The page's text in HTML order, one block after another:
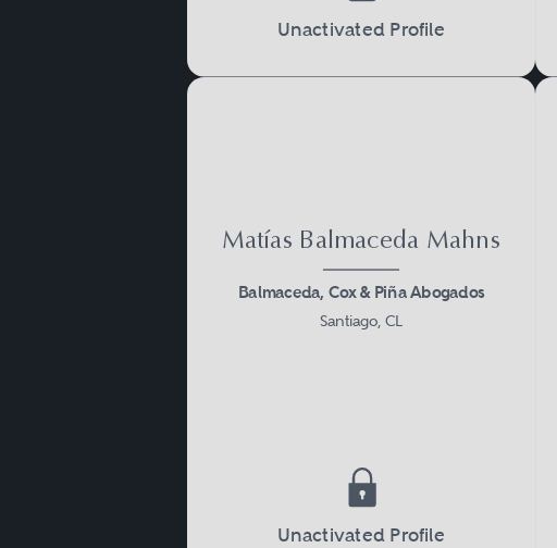
Unactivated Profile
Matías Balmaceda Mahns
Balmaceda, Cox & Piña Abogados
Santiago, CL
Unactivated Profile